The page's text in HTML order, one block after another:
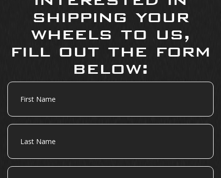
shipping your
wheels to us,
fill out the form
below:
First
Name
Last
Name
Address